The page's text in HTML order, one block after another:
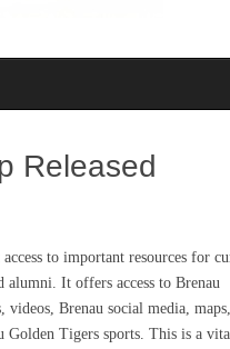
Released
to important resources for
alumni. It offers access to Brenau
videos, Brenau social media,
Golden Tigers sports. This is a